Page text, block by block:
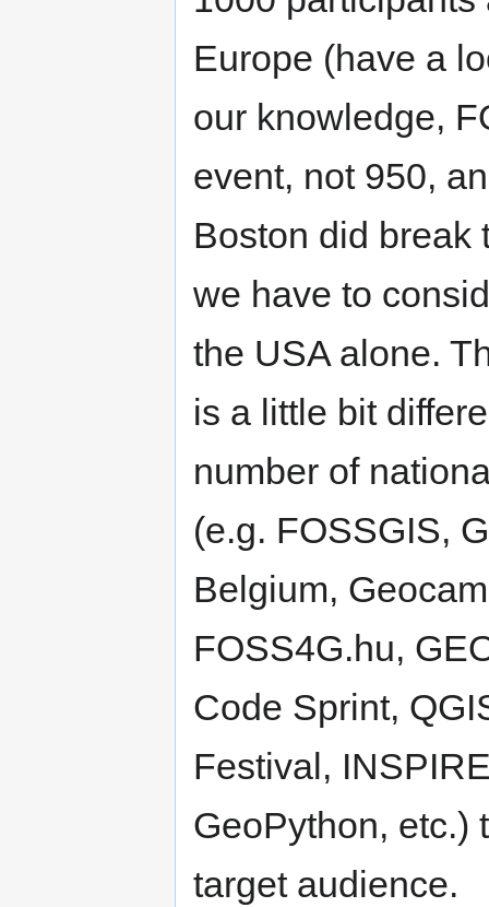
Europe (have a
our knowledge,
event, not 950,
Boston did break
we have to
the USA alone.
is a little bit
number of
(e.g. FOSSGIS,
Belgium,
FOSS4G.hu,
Code Sprint,
Festival,
GeoPython, etc.)
target audience.